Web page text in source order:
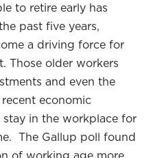
to retire early has
past five years,
a driving force for
Those older workers
and even the
economic
in the workplace for
The Gallup poll found
of working age more